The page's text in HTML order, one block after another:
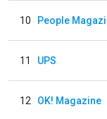
10 People
11 UPS
12 OK! Magazine